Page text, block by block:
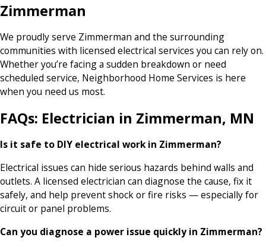
Zimmerman
We proudly serve Zimmerman and the surrounding
communities with licensed electrical services you can rely on.
Whether you’re facing a sudden breakdown or need
scheduled service, Neighborhood Home Services is here
when you need us most.
FAQs: Electrician in Zimmerman, MN
Is it safe to DIY electrical work in Zimmerman?
Electrical issues can hide serious hazards behind walls and
outlets. A licensed electrician can diagnose the cause, fix it
safely, and help prevent shock or fire risks — especially for
circuit or panel problems.
Can you diagnose a power issue quickly in Zimmerman?